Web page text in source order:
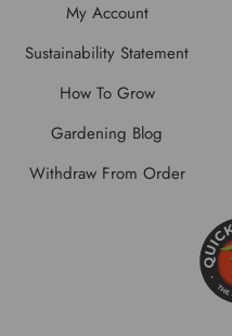
My Account
Sustainability Statement
How To Grow
Gardening Blog
Withdraw From Order